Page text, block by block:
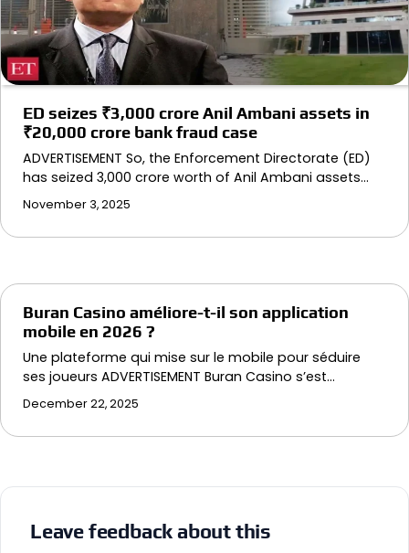
ED seizes ₹3,000 crore Anil Ambani assets in
₹20,000 crore bank fraud case
ADVERTISEMENT So, the Enforcement Directorate (ED)
has seized ₹3,000 crore worth of Anil Ambani assets…
November 3, 2025
Buran Casino améliore-t-il son application
mobile en 2026 ?
Une plateforme qui mise sur le mobile pour séduire
ses joueurs ADVERTISEMENT Buran Casino s’est…
December 22, 2025
Leave feedback about this